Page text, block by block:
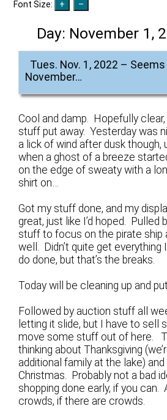
Font Size:
Day: November 1,
Tues. Nov. 1, 2022 –
November…
Cool and damp. Hopefully
stuff put away. Yesterday was
a lick of wind after dusk though,
when a ghost of a breeze
on the edge of sweaty with a
shirt on…
Got my stuff done, and my
great, just like I’d hoped. Pulled
stuff to focus on the pirate ship
well. Didn’t quite get everything
do done, but that’s the breaks.
Today will be cleaning up and
Followed by auction stuff all
letting it slide, but I have to sell
move some stuff out of here.
thinking about Thanksgiving
additional family at the lake) and
Christmas. Probably not a bad
shopping done early, if you can.
crowds, if there are crowds.